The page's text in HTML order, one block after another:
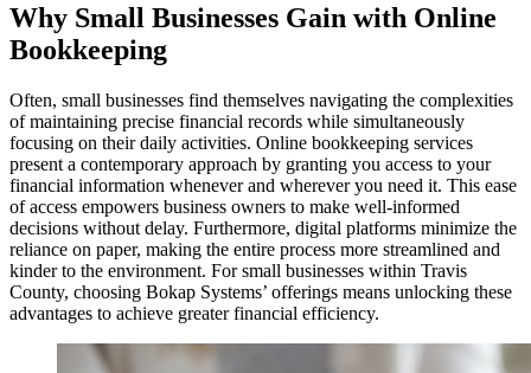
Why Small Businesses Gain with Online
Bookkeeping
Often, small businesses find themselves navigating the complexities
of maintaining precise financial records while simultaneously
focusing on their daily activities. Online bookkeeping services
present a contemporary approach by granting you access to your
financial information whenever and wherever you need it. This ease
of access empowers business owners to make well-informed
decisions without delay. Furthermore, digital platforms minimize the
reliance on paper, making the entire process more streamlined and
kinder to the environment. For small businesses within Travis
County, choosing Bokap Systems’ offerings means unlocking these
advantages to achieve greater financial efficiency.